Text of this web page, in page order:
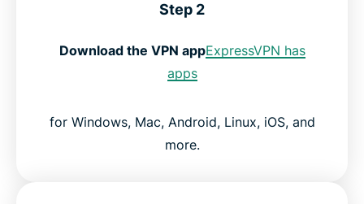
Step 2
Download the VPN appExpressVPN has
apps
for Windows, Mac, Android, Linux, iOS, and
more.